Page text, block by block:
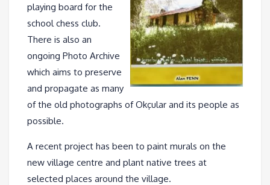
playing board for the
school chess club.
There is also an
ongoing Photo Archive
which aims to preserve
and propagate as many
of the old photographs of Okçular and its people as
possible.
A recent project has been to paint murals on the
new village centre and plant native trees at
selected places around the village.